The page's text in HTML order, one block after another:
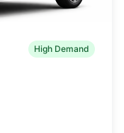
High Demand